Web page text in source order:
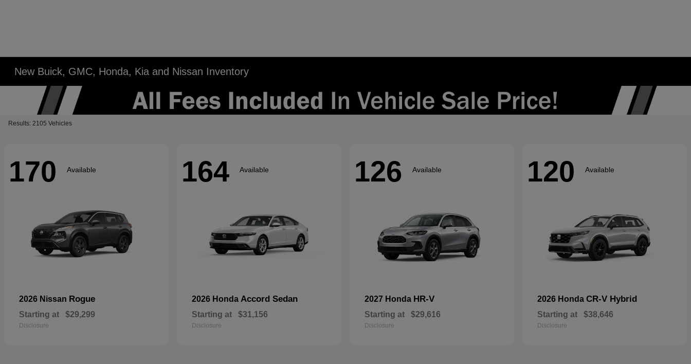
New Buick, GMC, Honda, Kia and Nissan Inventory
Results: 2105 Vehicles
170 Available
2026 Nissan Rogue
Starting at $29,299
Disclosure
164 Available
2026 Honda Accord Sedan
Starting at $31,156
Disclosure
126 Available
2027 Honda HR-V
Starting at $29,616
Disclosure
120 Available
2026 Honda CR-V Hybrid
Starting at $38,646
Disclosure